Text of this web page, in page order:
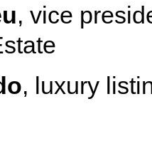
, vice
, luxury